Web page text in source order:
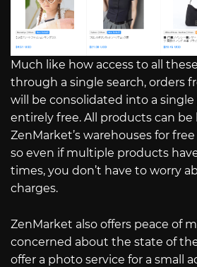
Much like how access to all
through a single search, orders
will be consolidated into a single
entirely free. All products can be
ZenMarket’s warehouses for
so even if multiple products
times, you don’t have to worry
charges.
ZenMarket also offers peace of
concerned about the state of
offer a photo service for a small